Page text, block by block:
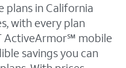
plans in California
with every plan
ActiveArmor℠ mobile
savings you can